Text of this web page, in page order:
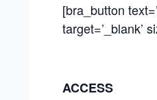
[bra_button
target=’_blank’
ACCESS